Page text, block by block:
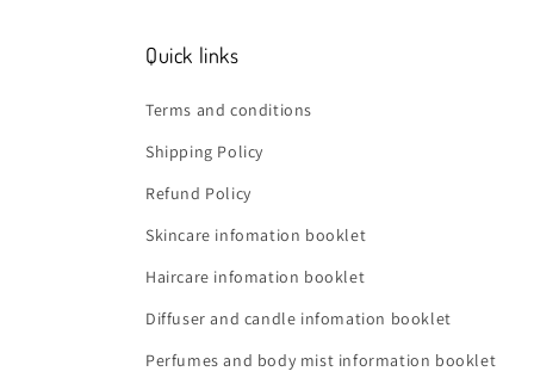
Quick links
Terms and conditions
Shipping Policy
Refund Policy
Skincare infomation booklet
Haircare infomation booklet
Diffuser and candle infomation booklet
Perfumes and body mist information booklet